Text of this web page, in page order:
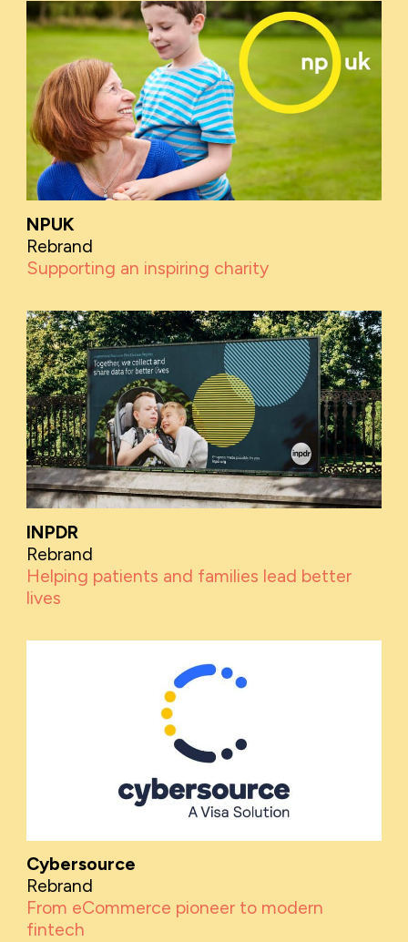
NPUK
Rebrand
Supporting an inspiring charity
INPDR
Rebrand
Helping patients and families lead better
lives
Cybersource
Rebrand
From eCommerce pioneer to modern
fintech